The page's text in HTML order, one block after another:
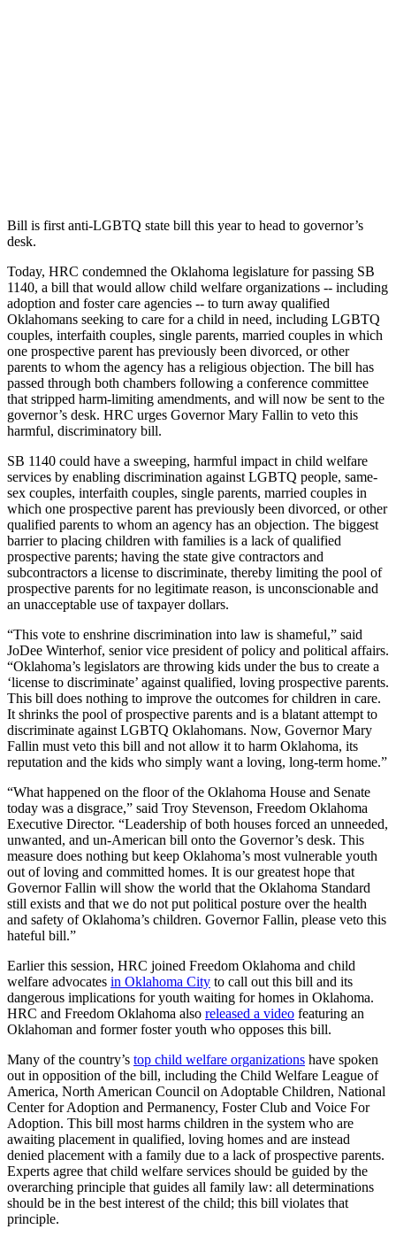
Bill is first anti-LGBTQ state bill this year to head to governor’s
desk.
Today, HRC condemned the Oklahoma legislature for passing SB
1140, a bill that would allow child welfare organizations -- including
adoption and foster care agencies -- to turn away qualified
Oklahomans seeking to care for a child in need, including LGBTQ
couples, interfaith couples, single parents, married couples in which
one prospective parent has previously been divorced, or other
parents to whom the agency has a religious objection. The bill has
passed through both chambers following a conference committee
that stripped harm-limiting amendments, and will now be sent to the
governor’s desk. HRC urges Governor Mary Fallin to veto this
harmful, discriminatory bill.
SB 1140 could have a sweeping, harmful impact in child welfare
services by enabling discrimination against LGBTQ people, same-
sex couples, interfaith couples, single parents, married couples in
which one prospective parent has previously been divorced, or other
qualified parents to whom an agency has an objection. The biggest
barrier to placing children with families is a lack of qualified
prospective parents; having the state give contractors and
subcontractors a license to discriminate, thereby limiting the pool of
prospective parents for no legitimate reason, is unconscionable and
an unacceptable use of taxpayer dollars.
“This vote to enshrine discrimination into law is shameful,” said
JoDee Winterhof, senior vice president of policy and political affairs.
“Oklahoma’s legislators are throwing kids under the bus to create a
‘license to discriminate’ against qualified, loving prospective parents.
This bill does nothing to improve the outcomes for children in care.
It shrinks the pool of prospective parents and is a blatant attempt to
discriminate against LGBTQ Oklahomans. Now, Governor Mary
Fallin must veto this bill and not allow it to harm Oklahoma, its
reputation and the kids who simply want a loving, long-term home.”
“What happened on the floor of the Oklahoma House and Senate
today was a disgrace,” said Troy Stevenson, Freedom Oklahoma
Executive Director. “Leadership of both houses forced an unneeded,
unwanted, and un-American bill onto the Governor’s desk. This
measure does nothing but keep Oklahoma’s most vulnerable youth
out of loving and committed homes. It is our greatest hope that
Governor Fallin will show the world that the Oklahoma Standard
still exists and that we do not put political posture over the health
and safety of Oklahoma’s children. Governor Fallin, please veto this
hateful bill.”
Earlier this session, HRC joined Freedom Oklahoma and child
welfare advocates in Oklahoma City to call out this bill and its
dangerous implications for youth waiting for homes in Oklahoma.
HRC and Freedom Oklahoma also released a video featuring an
Oklahoman and former foster youth who opposes this bill.
Many of the country’s top child welfare organizations have spoken
out in opposition of the bill, including the Child Welfare League of
America, North American Council on Adoptable Children, National
Center for Adoption and Permanency, Foster Club and Voice For
Adoption. This bill most harms children in the system who are
awaiting placement in qualified, loving homes and are instead
denied placement with a family due to a lack of prospective parents.
Experts agree that child welfare services should be guided by the
overarching principle that guides all family law: all determinations
should be in the best interest of the child; this bill violates that
principle.